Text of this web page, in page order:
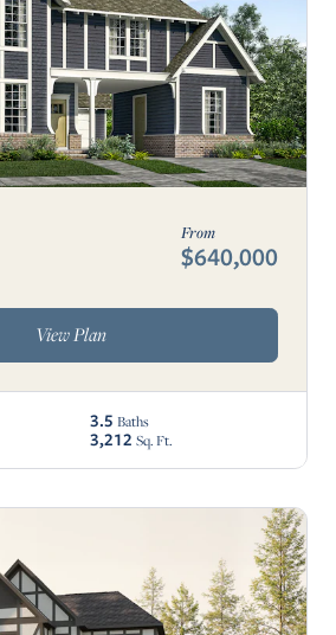
From
$640,000
View Plan
3.5 Baths
3,212 Sq. Ft.